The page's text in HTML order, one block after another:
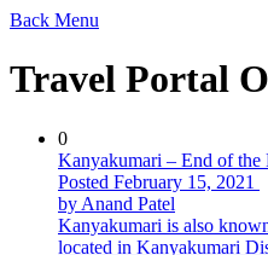
Back Menu
Travel Portal
0
Kanyakumari – End of the
Posted February 15, 2021
by Anand Patel
Kanyakumari is also
located in Kanyakumari